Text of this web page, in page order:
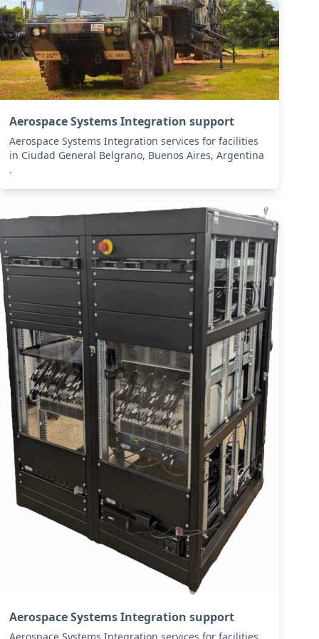
Aerospace Systems Integration support
Aerospace Systems Integration services for facilities
in Ciudad General Belgrano, Buenos Aires, Argentina
.
Aerospace Systems Integration support
Aerospace Systems Integration services for facilities